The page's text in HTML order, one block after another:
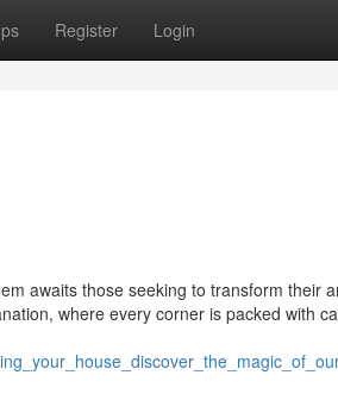
Register Login
awaits those seeking to transform their
where every corner is packed with